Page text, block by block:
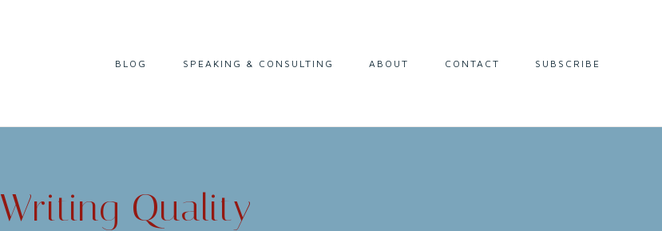
BLOG SPEAKING & CONSULTING ABOUT CONTACT SUBSCRIBE
Writing Quality